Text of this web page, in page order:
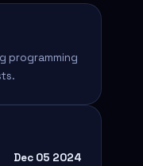
programming
Dec 05 2024